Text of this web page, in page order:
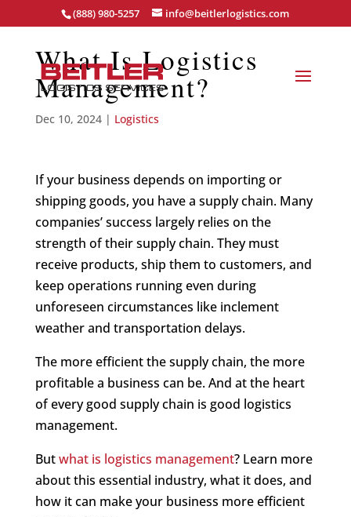
(888) 980-5257 info@beitlerlogistics.com
What Is Logistics
Management?
Dec 10, 2024| Logistics
If your business depends on importing or
shipping goods, you have a supply chain. Many
companies’ success largely relies on the
strength of their supply chain. They must
receive products, ship them to customers, and
keep operations running even during
unforeseen circumstances like inclement
weather and transportation delays.
The more efficient the supply chain, the more
profitable a business can be. And at the heart
of every good supply chain is good logistics
management.
Butwhat is logistics management? Learn more
about this essential industry, what it does, and
how it can make your business more efficient